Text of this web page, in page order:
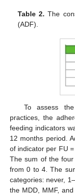
Table 2. The
(ADF).
To assess
practices, the
feeding indicators
12 months period.
of indicator per FU
The sum of the
from 0 to 4. The
categories: never,
the MDD, MMF,